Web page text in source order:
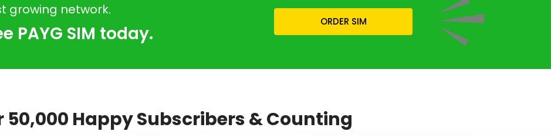
growing network.
PAYG SIM today.
ORDER SIM
50,000 Happy Subscribers & Counting